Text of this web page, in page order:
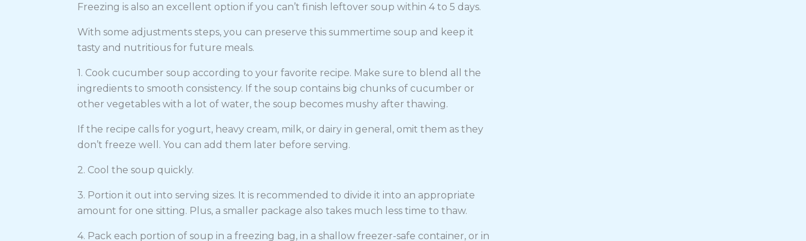
Freezing is also an excellent option if you can’t finish leftover soup within 4 to 5 days.
With some adjustments steps, you can preserve this summertime soup and keep it
tasty and nutritious for future meals.
1. Cook cucumber soup according to your favorite recipe. Make sure to blend all the
ingredients to smooth consistency. If the soup contains big chunks of cucumber or
other vegetables with a lot of water, the soup becomes mushy after thawing.
If the recipe calls for yogurt, heavy cream, milk, or dairy in general, omit them as they
don’t freeze well. You can add them later before serving.
2. Cool the soup quickly.
3. Portion it out into serving sizes. It is recommended to divide it into an appropriate
amount for one sitting. Plus, a smaller package also takes much less time to thaw.
4. Pack each portion of soup in a freezing bag, in a shallow freezer-safe container, or in